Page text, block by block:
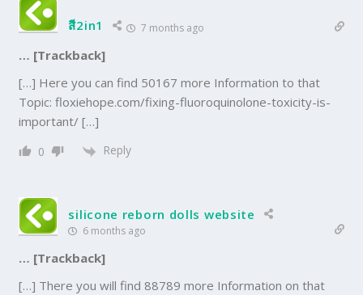
สี2in1 7 months ago
… [Trackback]
[…] Here you can find 50167 more Information to that
Topic: floxiehope.com/fixing-fluoroquinolone-toxicity-is-
important/ […]
0 Reply
silicone reborn dolls website
6 months ago
… [Trackback]
[…] There you will find 88789 more Information on that